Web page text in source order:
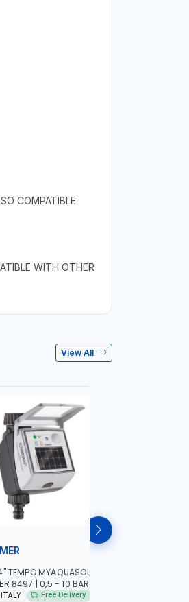
COMPATIBLE
WITH OTHER
View All
TEMPO MYAQUASOLAR
8497 | 0,5 - 10 BAR | SOLAR
- NO BATTERY |
ITALY Free Delivery